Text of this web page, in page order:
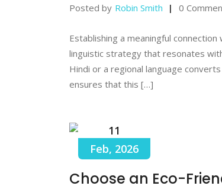
Posted by Robin Smith 0
Establishing a meaningful
linguistic strategy that resonates
Hindi or a regional language
ensures that this […]
11
Feb, 2026
Choose an Eco-